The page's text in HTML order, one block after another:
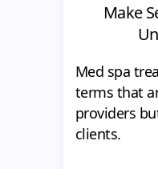
Make
Med spa
terms that
providers
clients.